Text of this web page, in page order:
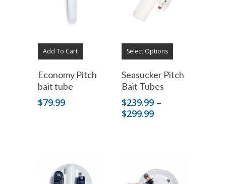
Add To Cart
Economy Pitch
bait tube
$79.99
Select Options
Seasucker Pitch
Bait Tubes
$239.99 –
$299.99Price